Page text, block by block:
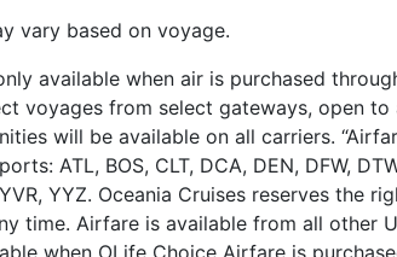
vary based on voyage.
available when air is purchased
voyages from select gateways, open
will be available on all carriers.
BOS, CLT, DCA, DEN, DFW,
YVR, YYZ. Oceania Cruises reserves the
time. Airfare is available from all other
when OLife Choice Airfare is